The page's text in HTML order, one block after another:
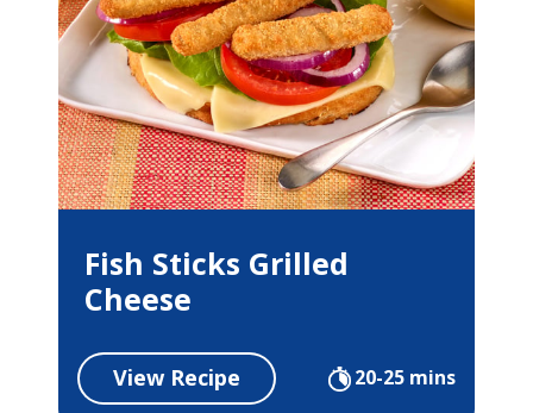
Fish Sticks Grilled
Cheese
View Recipe 20-25 mins